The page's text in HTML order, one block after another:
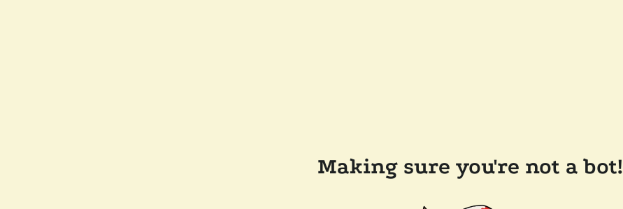
Making sure you're not a bot!